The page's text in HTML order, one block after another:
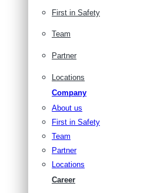
First in Safety
Team
Partner
Locations
Company
About us
First in Safety
Team
Partner
Locations
Career